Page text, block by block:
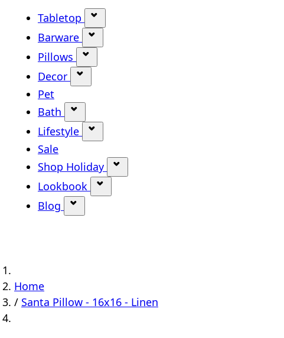
Tabletop
Show submenu for Tabletop category
Barware
Show submenu for Barware category
Pillows
Show submenu for Pillows category
Decor
Pet
Bath
Show submenu for Bath category
Lifestyle
Sale
Shop Holiday
Lookbook
Blog
Home
/ Santa Pillow - 16x16 - Linen